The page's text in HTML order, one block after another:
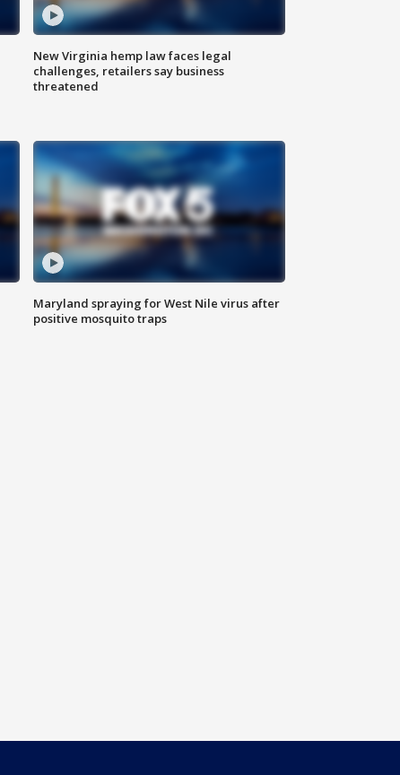
New Virginia hemp law faces legal
challenges, retailers say business
threatened
Maryland spraying for West Nile virus after
positive mosquito traps